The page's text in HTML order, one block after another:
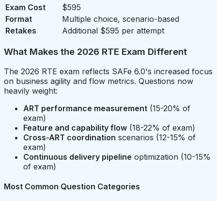
Exam Cost
$595
Format
Multiple choice, scenario-based
Retakes
Additional $595 per attempt
What Makes the 2026 RTE Exam Different
The 2026 RTE exam reflects SAFe 6.0's increased focus
on business agility and flow metrics. Questions now
heavily weight:
ART performance measurement (15-20% of
exam)
Feature and capability flow (18-22% of exam)
Cross-ART coordination scenarios (12-15% of
exam)
Continuous delivery pipeline optimization (10-15%
of exam)
Most Common Question Categories